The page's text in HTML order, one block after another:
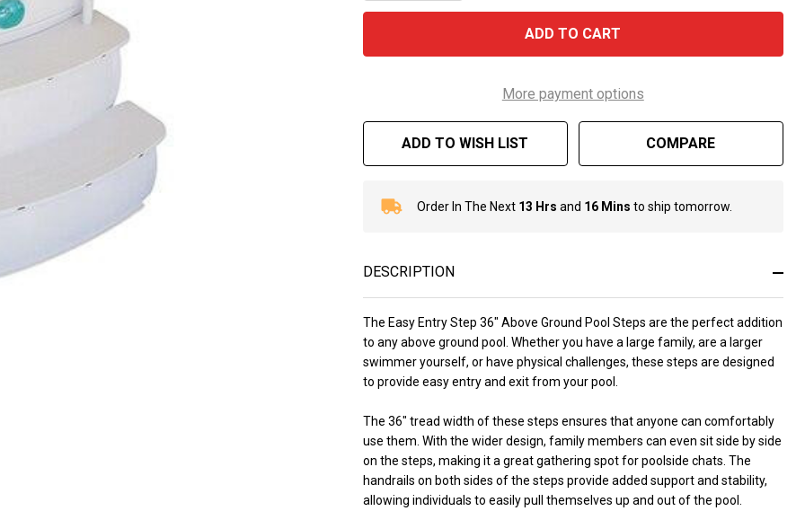
Pool
Steps
ADD TO CART
More payment options
ADD TO WISH LIST COMPARE
In
Ready
Ship!
Order In The Next 13 Hrs and 16 Mins to ship tomorrow.
DESCRIPTION
The Easy Entry Step 36" Above Ground Pool Steps are the perfect addition
to any above ground pool. Whether you have a large family, are a larger
swimmer yourself, or have physical challenges, these steps are designed
to provide easy entry and exit from your pool.
The 36" tread width of these steps ensures that anyone can comfortably
use them. With the wider design, family members can even sit side by side
on the steps, making it a great gathering spot for poolside chats. The
handrails on both sides of the steps provide added support and stability,
allowing individuals to easily pull themselves up and out of the pool.